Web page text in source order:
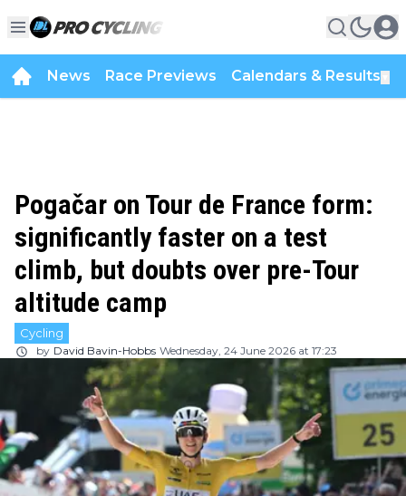
News Race Previews Calendars & Results
Pogačar on Tour de France form:
significantly faster on a test
climb, but doubts over pre-Tour
altitude camp
Cycling
by David Bavin-Hobbs Wednesday, 24 June 2026 at 17:23